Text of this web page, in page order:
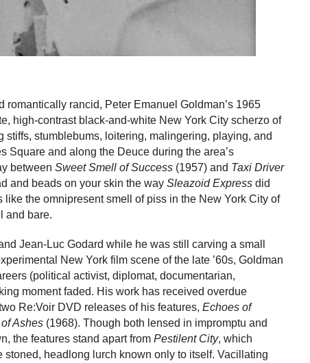
romantically rancid, Peter Emanuel Goldman’s 1965
high-contrast black-and-white New York City scherzo of
stiffs, stumblebums, loitering, malingering, playing, and
Square and along the Deuce during the area’s
between Sweet Smell of Success (1957) and Taxi Driver
and beads on your skin the way Sleazoid Express did
like the omnipresent smell of piss in the New York City of
and bare.
Jean-Luc Godard while he was still carving a small
New York film scene of the late ’60s, Goldman
(political activist, diplomat, documentarian,
moment faded. His work has received overdue
Re:Voir DVD releases of his features, Echoes of
Ashes (1968). Though both lensed in impromptu and
the features stand apart from Pestilent City, which
stoned, headlong lurch known only to itself. Vacillating